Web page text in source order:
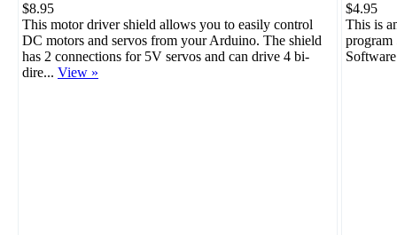
$8.95
This motor driver shield allows you to easily control
DC motors and servos from your Arduino. The shield
has 2 connections for 5V servos and can drive 4 bi-
dire... View »
$4.95
This is
program